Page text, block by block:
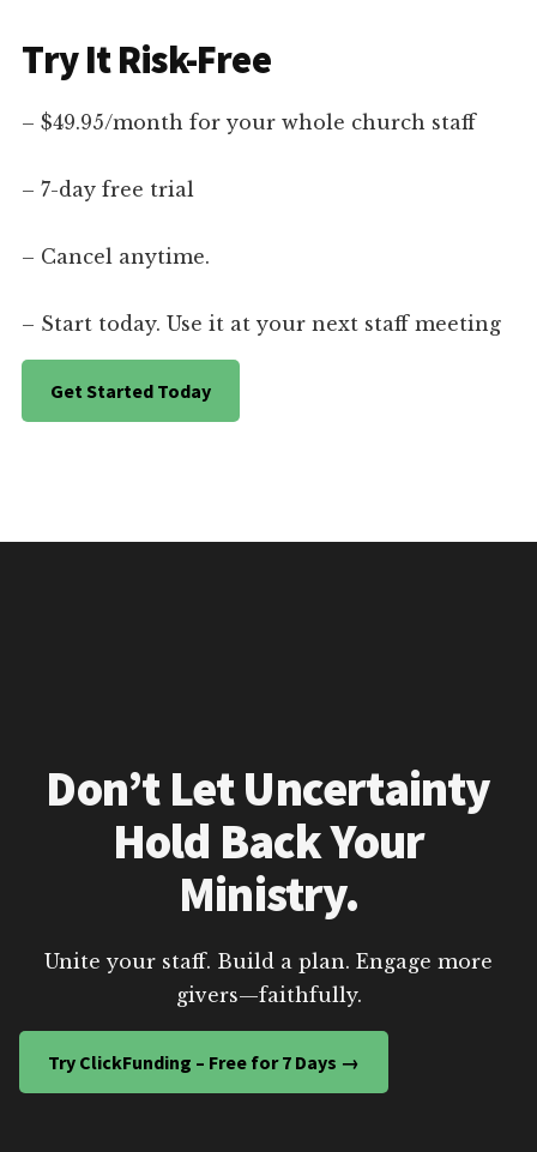
Try It Risk-Free
– $49.95/month for your whole church staff
– 7-day free trial
– Cancel anytime.
– Start today. Use it at your next staff meeting
Get Started Today
Don’t Let Uncertainty
Hold Back Your
Ministry.
Unite your staff. Build a plan. Engage more
givers—faithfully.
Try ClickFunding – Free for 7 Days →